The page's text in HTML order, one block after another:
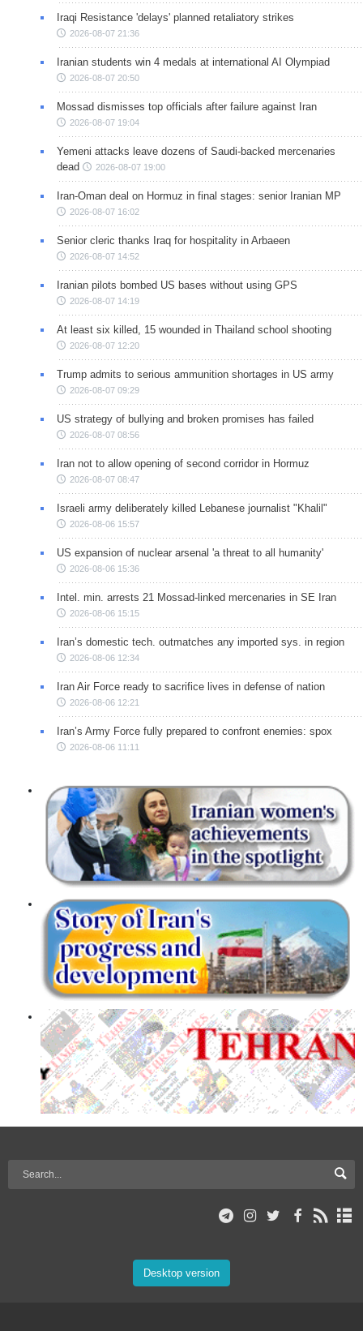
Iraqi Resistance 'delays' planned retaliatory strikes
2026-08-07 21:36
Iranian students win 4 medals at international AI Olympiad
2026-08-07 20:50
Mossad dismisses top officials after failure against Iran
2026-08-07 19:04
Yemeni attacks leave dozens of Saudi-backed mercenaries
dead
2026-08-07 19:00
Iran-Oman deal on Hormuz in final stages: senior Iranian MP
2026-08-07 16:02
Senior cleric thanks Iraq for hospitality in Arbaeen
2026-08-07 14:52
Iranian pilots bombed US bases without using GPS
2026-08-07 14:19
At least six killed, 15 wounded in Thailand school shooting
2026-08-07 12:20
Trump admits to serious ammunition shortages in US army
2026-08-07 09:29
US strategy of bullying and broken promises has failed
2026-08-07 08:56
Iran not to allow opening of second corridor in Hormuz
2026-08-07 08:47
Israeli army deliberately killed Lebanese journalist "Khalil"
2026-08-06 15:57
US expansion of nuclear arsenal 'a threat to all humanity'
2026-08-06 15:36
Intel. min. arrests 21 Mossad-linked mercenaries in SE Iran
2026-08-06 15:15
Iran’s domestic tech. outmatches any imported sys. in region
2026-08-06 12:34
Iran Air Force ready to sacrifice lives in defense of nation
2026-08-06 12:21
Iran’s Army Force fully prepared to confront enemies: spox
2026-08-06 11:11
Desktop version